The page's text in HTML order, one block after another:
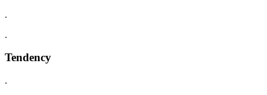
.
.
Tendency
.